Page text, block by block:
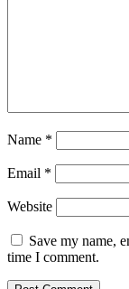
Name *
Email *
Website
Save my name,
time I comment.